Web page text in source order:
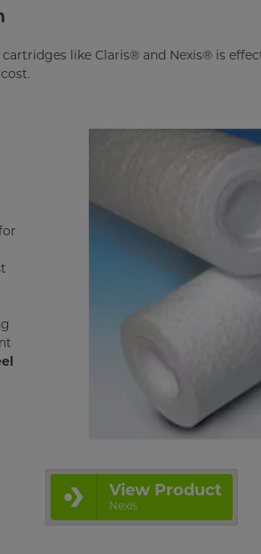
like Claris® and Nexis® is
View Product
Nexis